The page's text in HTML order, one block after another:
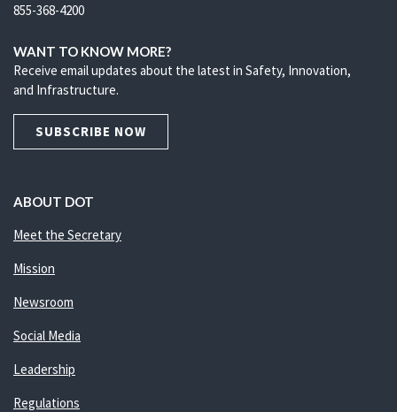
855-368-4200
WANT TO KNOW MORE?
Receive email updates about the latest in Safety, Innovation,
and Infrastructure.
SUBSCRIBE NOW
ABOUT DOT
Meet the Secretary
Mission
Newsroom
Social Media
Leadership
Regulations